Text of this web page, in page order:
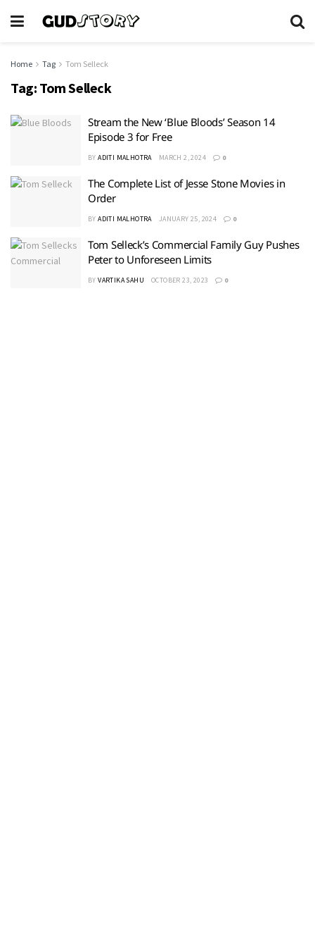
Home Tag Tom Selleck
Tag: Tom Selleck
Stream the New ‘Blue Bloods’ Season 14
Episode 3 for Free
BY ADITI MALHOTRA MARCH 2, 2024 0
The Complete List of Jesse Stone Movies in
Order
BY ADITI MALHOTRA JANUARY 25, 2024 0
Tom Selleck’s Commercial Family Guy Pushes
Peter to Unforeseen Limits
BY VARTIKA SAHU OCTOBER 23, 2023 0